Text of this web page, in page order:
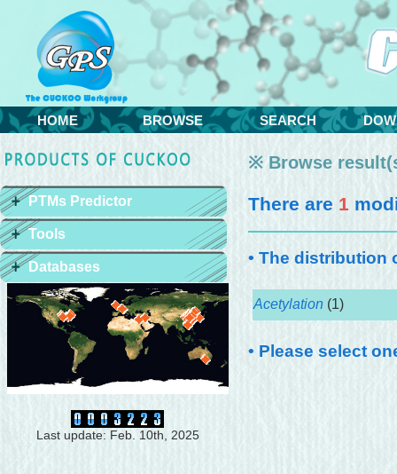
HOME BROWSE SEARCH
PTMs Predictor
Tools
Databases
Last update: Feb. 10th, 2025
※ Browse
There are 1
• The distribution
Acetylation (1)
• Please select